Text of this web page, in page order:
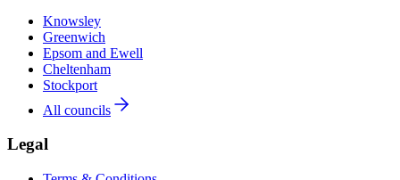
Knowsley
Greenwich
Epsom and Ewell
Cheltenham
Stockport
All councils
Legal